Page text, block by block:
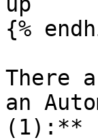
{%
There
an
(1):**